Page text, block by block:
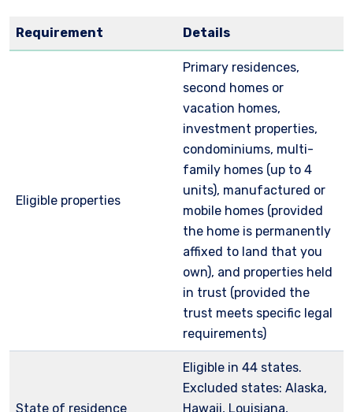
Requirement Details
Eligible properties
Primary residences,
second homes or
vacation homes,
investment properties,
condominiums, multi-
family homes (up to 4
units), manufactured or
mobile homes (provided
the home is permanently
affixed to land that you
own), and properties held
in trust (provided the
trust meets specific legal
requirements)
State of residence
Eligible in 44 states.
Excluded states: Alaska,
Hawaii, Louisiana,